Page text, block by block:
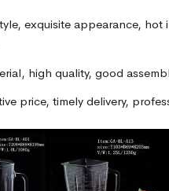
exquisite appearance, hot
high quality, good
price, timely delivery,